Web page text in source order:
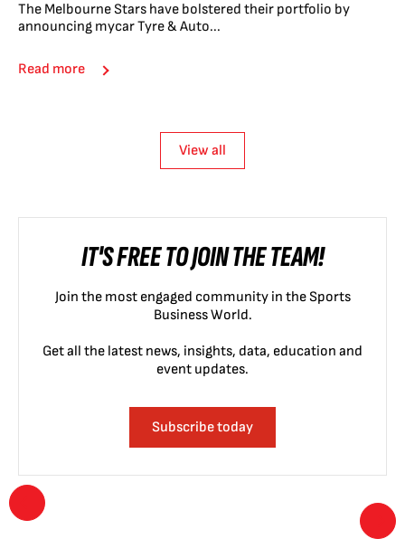
The Melbourne Stars have bolstered their portfolio by
announcing mycar Tyre & Auto...
Read more
View all
IT'S FREE TO JOIN THE TEAM!
Join the most engaged community in the Sports
Business World.
Get all the latest news, insights, data, education and
event updates.
Subscribe today